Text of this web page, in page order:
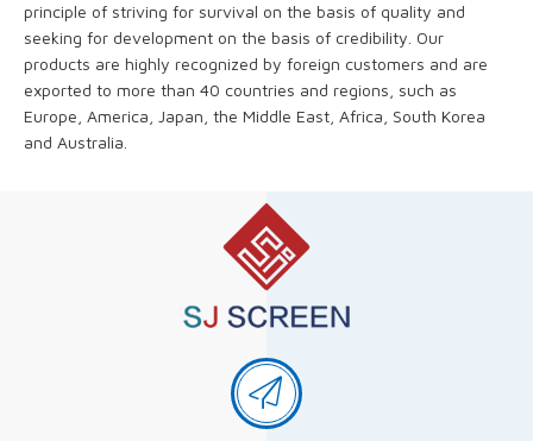
principle of striving for survival on the basis of quality and
seeking for development on the basis of credibility. Our
products are highly recognized by foreign customers and are
exported to more than 40 countries and regions, such as
Europe, America, Japan, the Middle East, Africa, South Korea
and Australia.